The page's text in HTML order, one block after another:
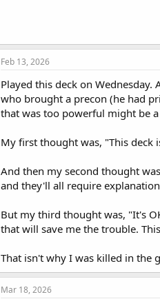
Feb 13, 2026
Played this deck on
who brought a precon (he had
that was too powerful might be
My first thought was, "This deck
And then my second thought
and they'll all require
But my third thought was, "It's
that will save me the trouble.
That isn't why I was killed in the
Mar 18, 2026